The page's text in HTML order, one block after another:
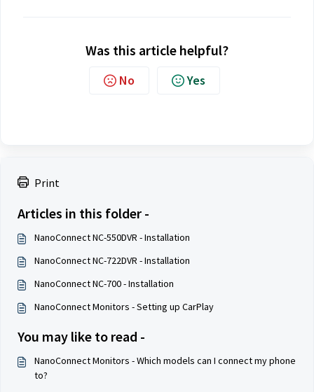
Print
Articles in this folder -
NanoConnect NC-550DVR - Installation
NanoConnect NC-722DVR - Installation
NanoConnect NC-700 - Installation
NanoConnect Monitors - Setting up CarPlay
You may like to read -
NanoConnect Monitors - Which models can I connect my phone
to?
Was this article helpful?
No Yes